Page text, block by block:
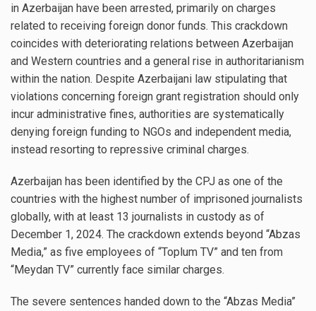
in Azerbaijan have been arrested, primarily on charges
related to receiving foreign donor funds. This crackdown
coincides with deteriorating relations between Azerbaijan
and Western countries and a general rise in authoritarianism
within the nation. Despite Azerbaijani law stipulating that
violations concerning foreign grant registration should only
incur administrative fines, authorities are systematically
denying foreign funding to NGOs and independent media,
instead resorting to repressive criminal charges.
Azerbaijan has been identified by the CPJ as one of the
countries with the highest number of imprisoned journalists
globally, with at least 13 journalists in custody as of
December 1, 2024. The crackdown extends beyond “Abzas
Media,” as five employees of “Toplum TV” and ten from
“Meydan TV” currently face similar charges.
The severe sentences handed down to the “Abzas Media”